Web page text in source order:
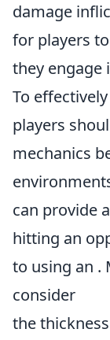
damage
for players
they engage
To
players
mechanics
can provide
hitting an
to using an .
consider
the